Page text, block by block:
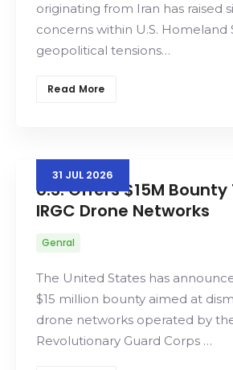
originating from Iran has raised
concerns within U.S. Homeland
geopolitical tensions…
Read More
31 JUL 2026
U.S. Offers $15M
IRGC Drone Networks
Genral
The United States has
$15 million bounty aimed at
drone networks operated by
Revolutionary Guard Corps …